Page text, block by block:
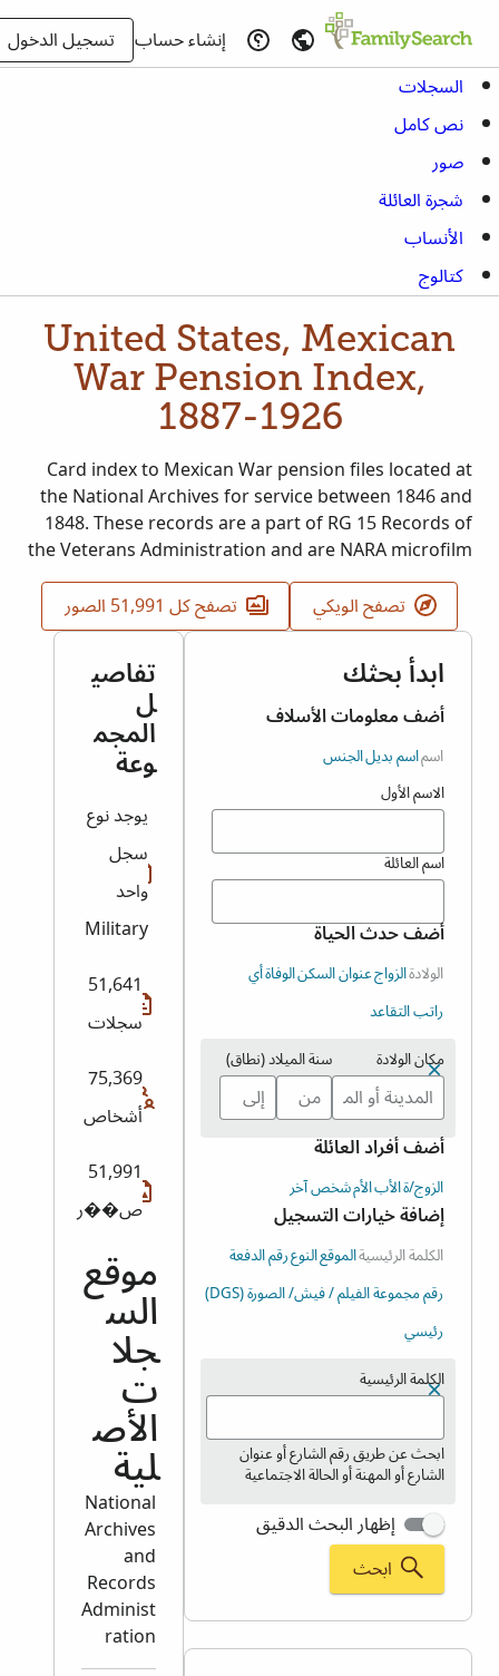
إنشاء حساب
تسجيل الدخول
السجلات
نص كامل
صور
شجرة العائلة
الأنساب
كتالوج
United States, Mexican
War Pension Index,
1887-1926
Card index to Mexican War pension files located at
the National Archives for service between 1846 and
1848. These records are a part of RG 15 Records of
the Veterans Administration and are NARA microfilm
publication T317. The event date and place
represent the earliest filing of either the veteran or
widow.
تصفح الويكي تصفح كل 51,991 الصور
ابدأ بحثك
أضف معلومات الأسلاف
اسماسم بديلالجنس
الاسم الأول
اسم العائلة
أضف حدث الحياة
الولادةالزواجعنوان السكنالوفاةأي
راتب التقاعد
مكان الولادة
سنة الميلاد (نطاق)
أضف أفراد العائلة
الزوج/ةالأبالأمشخص آخر
إضافة خيارات التسجيل
الكلمة الرئيسيةالموقعالنوعرقم الدفعة
رقم مجموعة الفيلم / فيش/ الصورة (DGS)
رئيسي
الكلمة الرئيسية
ابحث عن طريق رقم الشارع أو عنوان
الشارع أو المهنة أو الحالة الاجتماعية
إظهار البحث الدقيق
ابحث
تفاصي
ل
المجم
وعة
يوجد نوع
سجل
واحد
Military
51,641
سجلات
75,369
أشخاص
51,991
ص��ر
موقع
الس
جلا
ت
الأص
لية
National
Archives
and
Records
Administ
ration